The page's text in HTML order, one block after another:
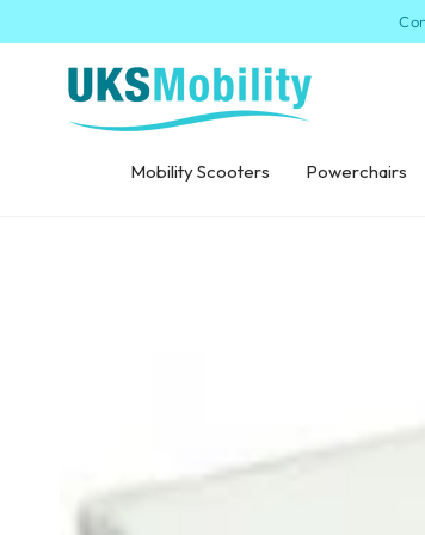
Mobility Scooters Powerchairs